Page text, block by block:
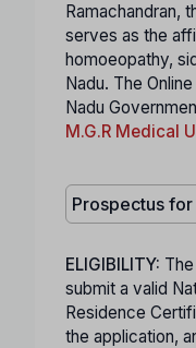
Ramachandran,
serves as the
homoeopathy,
Nadu. The
Nadu
M.G.R Medical
Prospectus
ELIGIBILITY:
submit a valid
Residence
the application,